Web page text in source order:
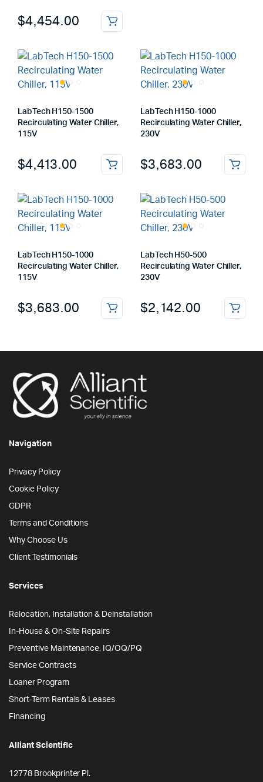
$4,454.00
LabTech H150-1500
Recirculating Water Chiller,
115V
$4,413.00
LabTech H150-1000
Recirculating Water Chiller,
230V
$3,683.00
LabTech H150-1000
Recirculating Water Chiller,
115V
$3,683.00
LabTech H50-500
Recirculating Water Chiller,
230V
$2,142.00
Navigation
Privacy Policy
Cookie Policy
GDPR
Terms and Conditions
Why Choose Us
Client Testimonials
Services
Relocation, Installation & Deinstallation
In-House & On-Site Repairs
Preventive Maintenance, IQ/OQ/PQ
Service Contracts
Loaner Program
Short-Term Rentals & Leases
Financing
Alliant Scientific
12778 Brookprinter Pl.